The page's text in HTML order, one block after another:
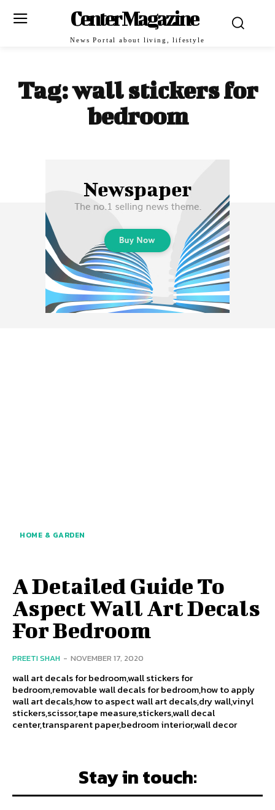
Center Magazine
News Portal about living, lifestyle
Tag:wall stickers for
bedroom
HOME & GARDEN
A Detailed Guide To
Aspect Wall Art Decals
For Bedroom
PREETI SHAH - NOVEMBER 17, 2020
wall art decals for bedroom,wall stickers for
bedroom,removable wall decals for bedroom,how to apply
wall art decals,how to aspect wall art decals,dry wall,vinyl
stickers,scissor,tape measure,stickers,wall decal
center,transparent paper,bedroom interior,wall decor
Stay in touch: